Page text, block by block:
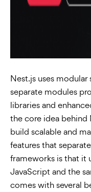
Nest.js uses
separate modules
libraries and
the core idea behind
build scalable and
features that
frameworks is that it
JavaScript and the
comes with several